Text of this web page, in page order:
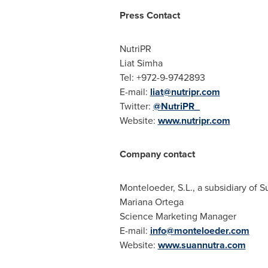
Press Contact
NutriPR
Liat Simha
Tel: +972-9-9742893
E-mail: liat@nutripr.com
Twitter: @NutriPR_
Website: www.nutripr.com
Company contact
Monteloeder, S.L., a subsidiary of
Mariana Ortega
Science Marketing Manager
E-mail: info@monteloeder.com
Website: www.suannutra.com